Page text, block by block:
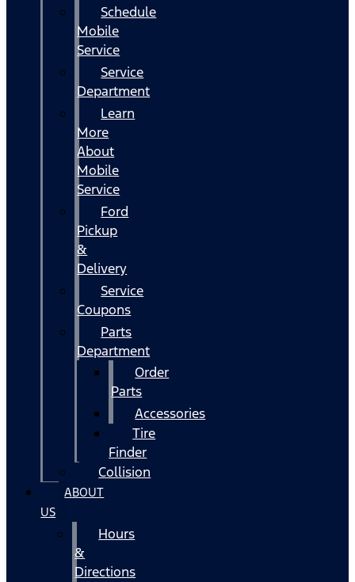
Schedule
Mobile
Service
Service
Department
Learn
More
About
Mobile
Service
Ford
Pickup
&
Delivery
Service
Coupons
Parts
Department
Order
Parts
Accessories
Tire
Finder
Collision
ABOUT
US
Hours
&
Directions